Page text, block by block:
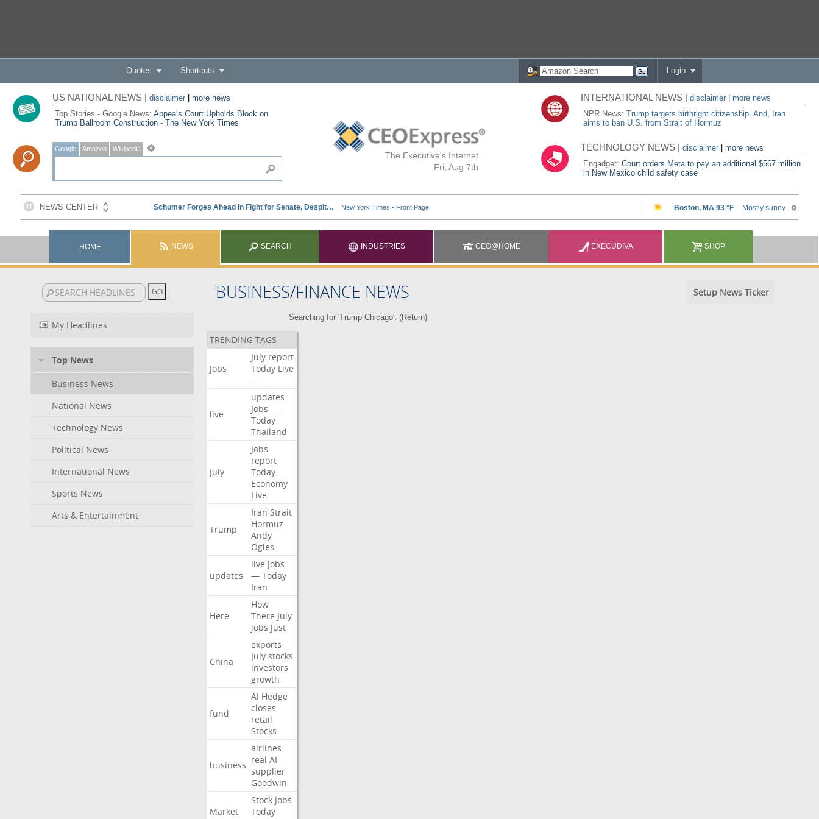
Quotes Shortcuts Login
The Executive's Internet
Fri, Aug 7th
US NATIONAL NEWS | disclaimer| more news
Top Stories - Google News: Appeals Court Upholds Block on
Trump Ballroom Construction - The New York Times
Google Amazon Wikipedia
INTERNATIONAL NEWS |disclaimer
more news
NPR News:Trump targets birthright citizenship. And, Iran
aims to ban U.S. from Strait of Hormuz
TECHNOLOGY NEWS |disclaimer |more news
Engadget:Court orders Meta to pay an additional $567 million
in New Mexico child safety case
HOME NEWS SEARCH INDUSTRIES CEO@HOME EXECUDIVA SHOP
BUSINESS/FINANCE NEWS Setup News Ticker
My Headlines
Top News
Business News
National News
Technology News
Political News
International News
Sports News
Arts & Entertainment
Searching for 'Trump Chicago'. (Return)
TRENDING TAGS
Jobs
July report
Today Live
—
live
updates
Jobs —
Today
Thailand
July
Jobs
report
Today
Economy
Live
Trump
Iran Strait
Hormuz
Andy
Ogles
updates
live Jobs
— Today
Iran
Here
How
There July
jobs Just
China
exports
July stocks
investors
growth
fund
AI Hedge
closes
retail
Stocks
business
airlines
real AI
supplier
Goodwin
Market
Stock Jobs
Today